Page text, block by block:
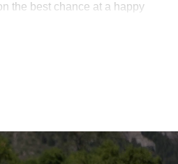
the best chance at a happy